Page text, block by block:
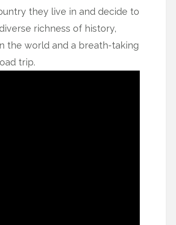
they live in and decide to
richness of history,
the world and a breath-taking
trip.